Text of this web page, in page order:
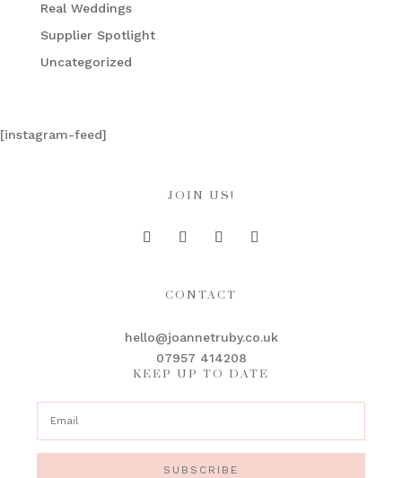
Real Weddings
Supplier Spotlight
Uncategorized
[instagram-feed]
JOIN US!
CONTACT
hello@joannetruby.co.uk
07957 414208
KEEP UP TO DATE
SUBSCRIBE